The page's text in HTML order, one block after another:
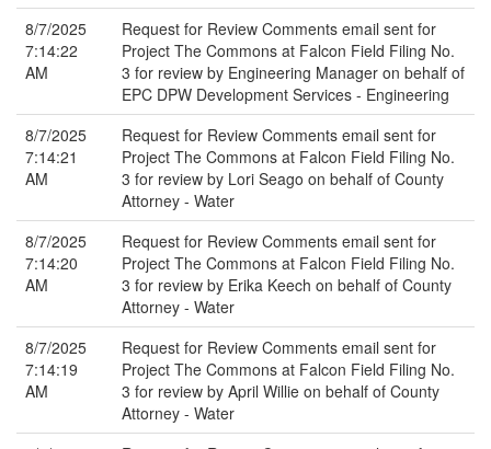
8/7/2025
7:14:22
AM
Request for Review Comments email sent for
Project The Commons at Falcon Field Filing No.
3 for review by Engineering Manager on behalf of
EPC DPW Development Services - Engineering
8/7/2025
7:14:21
AM
Request for Review Comments email sent for
Project The Commons at Falcon Field Filing No.
3 for review by Lori Seago on behalf of County
Attorney - Water
8/7/2025
7:14:20
AM
Request for Review Comments email sent for
Project The Commons at Falcon Field Filing No.
3 for review by Erika Keech on behalf of County
Attorney - Water
8/7/2025
7:14:19
AM
Request for Review Comments email sent for
Project The Commons at Falcon Field Filing No.
3 for review by April Willie on behalf of County
Attorney - Water